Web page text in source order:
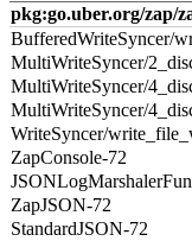
pkg:go.uber.org/zap/
BufferedWriteSyncer/
MultiWriteSyncer/
MultiWriteSyncer/
MultiWriteSyncer/
WriteSyncer/
ZapConsole-72
ZapJSON-72
StandardJSON-72